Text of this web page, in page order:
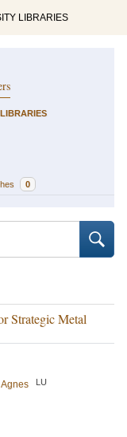
LIBRARIES
0
Strategic Metal
LU